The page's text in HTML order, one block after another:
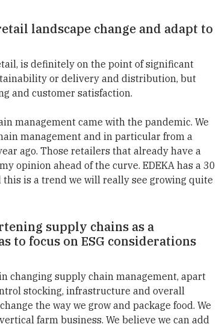
landscape change and adapt to
is definitely on the point of significant
or delivery and distribution, but
and customer satisfaction.
management came with the pandemic. We
management and in particular from a
ago. Those retailers that already have a
opinion ahead of the curve. EDEKA has a 30
is a trend we will really see growing quite
supply chains as a
to focus on ESG considerations
changing supply chain management, apart
stocking, infrastructure and overall
the way we grow and package food. We
farm business. We believe we can add